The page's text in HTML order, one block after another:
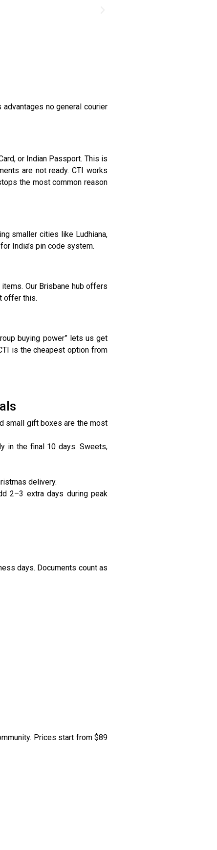
no general courier
or Indian Passport. This is
are not ready. CTI works
the most common reason
smaller cities like Ludhiana,
India’s pin code system.
Our Brisbane hub offers
offer this.
buying power” lets us get
is the cheapest option from
small gift boxes are the most
in the final 10 days. Sweets,
delivery.
2–3 extra days during peak
days. Documents count as
Prices start from $89